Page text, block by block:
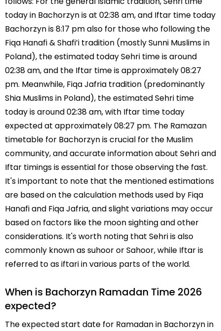
today in Bachorzyn is at 02:38 am, and Iftar time today
Bachorzyn is 8:17 pm also for those who following the
Fiqa Hanafi & Shafi’i tradition (mostly Sunni Muslims in
Poland), the estimated today Sehri time is around
02:38 am, and the Iftar time is approximately 08:27
pm. Meanwhile, Fiqa Jafria tradition (predominantly
Shia Muslims in Poland), the estimated Sehri time
today is around 02:38 am, with Iftar time today
expected at approximately 08:27 pm. The Ramazan
timetable for Bachorzyn is crucial for the Muslim
community, and accurate information about Sehri and
Iftar timings is essential for those observing the fast.
It's important to note that the mentioned estimations
are based on the calculation methods used by Fiqa
Hanafi and Fiqa Jafria, and slight variations may occur
based on factors like the moon sighting and other
considerations. It's worth noting that Sehri is also
commonly known as suhoor or Sahoor, while Iftar is
referred to as iftari in various parts of the world.
When is Bachorzyn Ramadan Time 2026
expected?
The expected start date for Ramadan in Bachorzyn in